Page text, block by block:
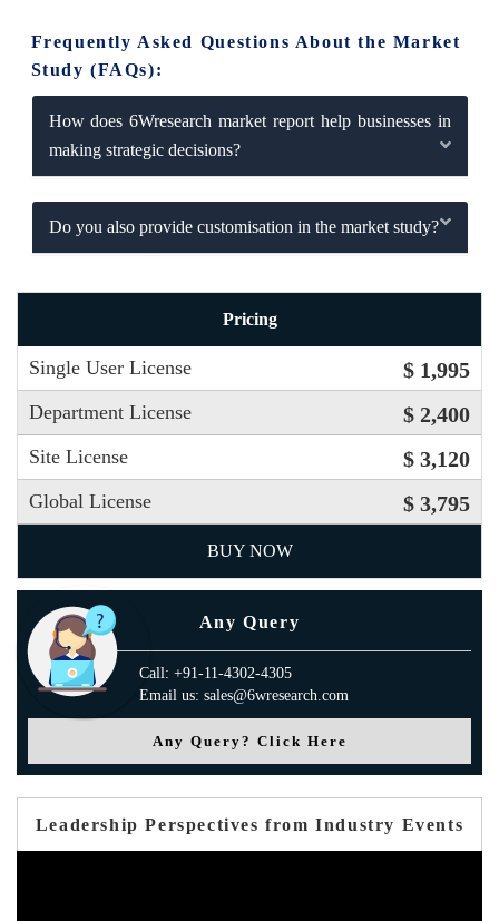
Frequently Asked Questions About the Market
Study (FAQs):
How does 6Wresearch market report help businesses in
making strategic decisions?
Do you also provide customisation in the market study?
Pricing
Single User License $ 1,995
Department License $ 2,400
Site License $ 3,120
Global License $ 3,795
BUY NOW
Any Query
Call: +91-11-4302-4305
Email us: sales@6wresearch.com
Any Query? Click Here
Leadership Perspectives from Industry Events